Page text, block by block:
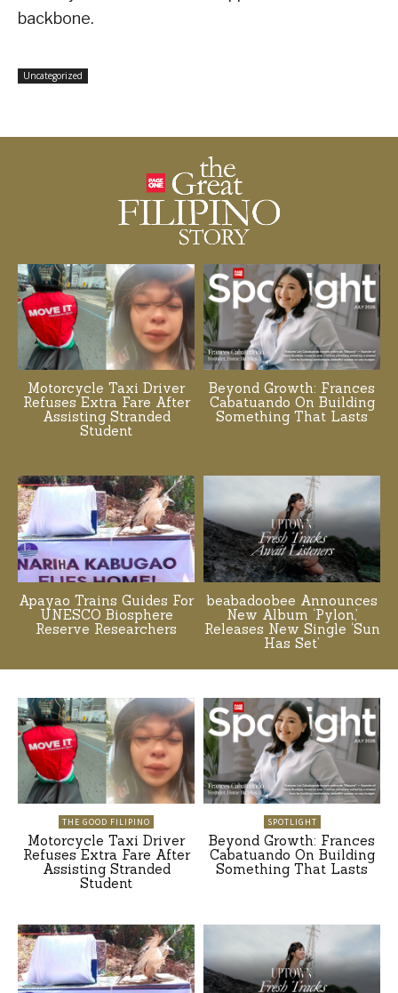
backbone.
Uncategorized
Motorcycle Taxi Driver
Refuses Extra Fare After
Assisting Stranded
Student
Beyond Growth: Frances
Cabatuando On Building
Something That Lasts
Apayao Trains Guides For
UNESCO Biosphere
Reserve Researchers
beabadoobee Announces
New Album ‘Pylon,’
Releases New Single ‘Sun
Has Set’
THE GOOD FILIPINO
Motorcycle Taxi Driver
Refuses Extra Fare After
Assisting Stranded
Student
SPOTLIGHT
Beyond Growth: Frances
Cabatuando On Building
Something That Lasts